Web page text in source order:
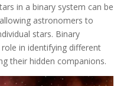
in a binary system can be
astronomers to
stars. Binary
in identifying different
their hidden companions.